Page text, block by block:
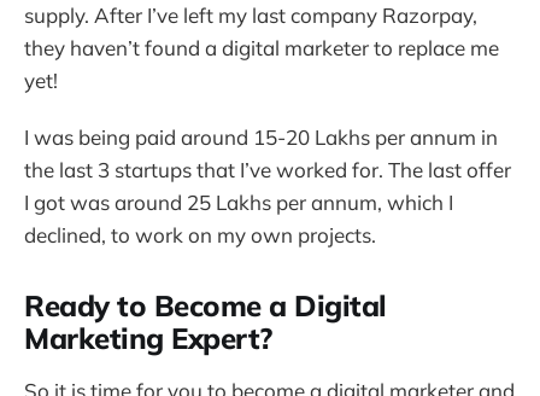
supply. After I’ve left my last company Razorpay,
they haven’t found a digital marketer to replace me
yet!
I was being paid around 15-20 Lakhs per annum in
the last 3 startups that I’ve worked for. The last offer
I got was around 25 Lakhs per annum, which I
declined, to work on my own projects.
Ready to Become a Digital
Marketing Expert?
So it is time for you to become a digital marketer and